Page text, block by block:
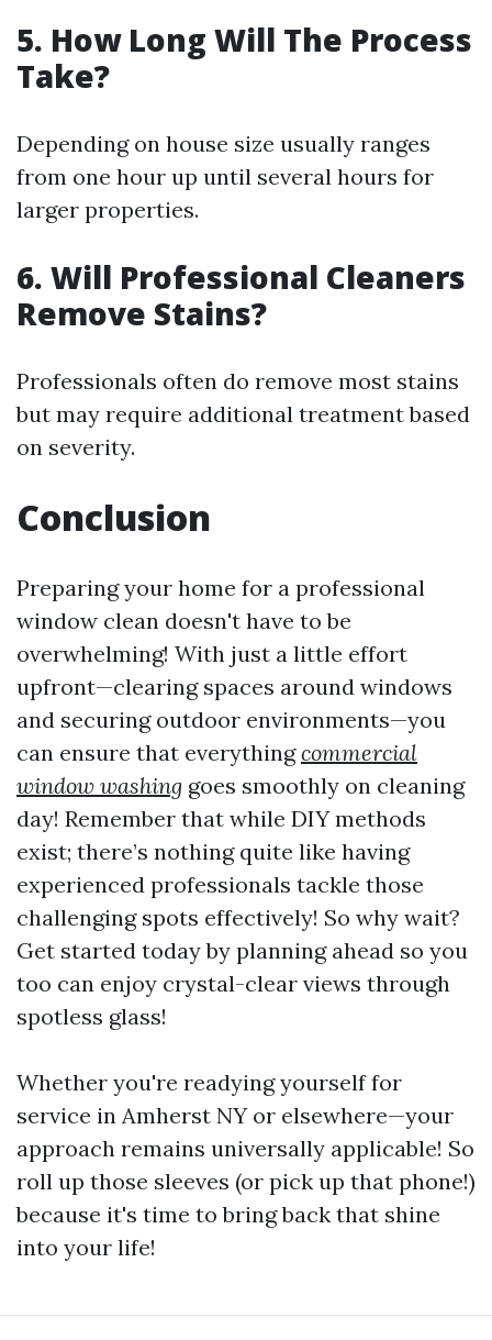
5. How Long Will The Process
Take?
Depending on house size usually ranges
from one hour up until several hours for
larger properties.
6. Will Professional Cleaners
Remove Stains?
Professionals often do remove most stains
but may require additional treatment based
on severity.
Conclusion
Preparing your home for a professional
window clean doesn't have to be
overwhelming! With just a little effort
upfront—clearing spaces around windows
and securing outdoor environments—you
can ensure that everythingcommercial
window washing goes smoothly on cleaning
day! Remember that while DIY methods
exist; there’s nothing quite like having
experienced professionals tackle those
challenging spots effectively! So why wait?
Get started today by planning ahead so you
too can enjoy crystal-clear views through
spotless glass!
Whether you're readying yourself for
service in Amherst NY or elsewhere—your
approach remains universally applicable! So
roll up those sleeves (or pick up that phone!)
because it's time to bring back that shine
into your life!